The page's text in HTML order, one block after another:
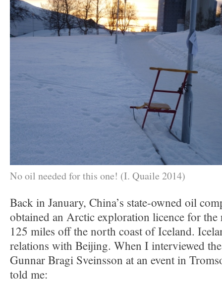
No oil needed for this one! (I. Quaile 2014)
Back in January, China’s state-owned oil
obtained an Arctic exploration licence for the
125 miles off the north coast of Iceland.
relations with Beijing. When I interviewed
Gunnar Bragi Sveinsson at an event in
told me: